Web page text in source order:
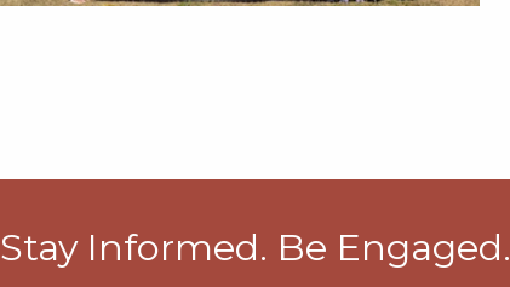
Stay Informed. Be Engaged.